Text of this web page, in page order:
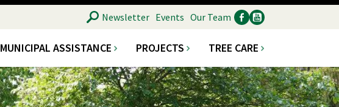
MUNICIPAL ASSISTANCE PROJECTS TREE CARE
SEARCH
Ancillary
Newsletter Events Our Team
Social